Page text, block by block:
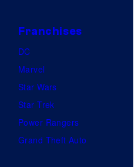
Franchises
DC
Marvel
Star Wars
Star Trek
Power Rangers
Grand Theft Auto